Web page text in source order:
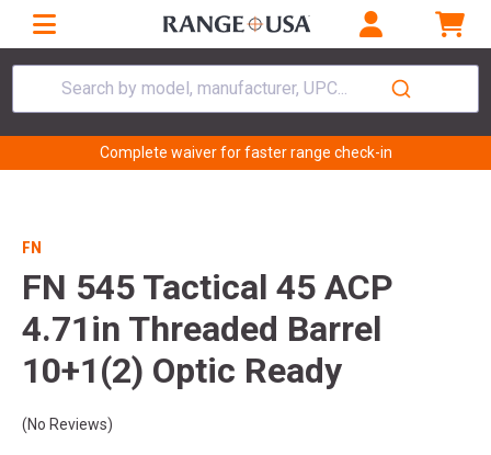
Search by model, manufacturer, UPC...
Complete waiver for faster range check-in
FN
FN 545 Tactical 45 ACP
4.71in Threaded Barrel
10+1(2) Optic Ready
(No Reviews)